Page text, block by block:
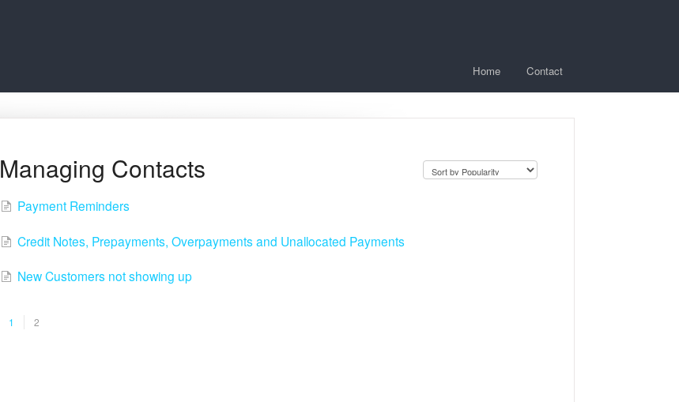
Home Contact
Managing Contacts
Payment Reminders
Credit Notes, Prepayments, Overpayments and Unallocated Payments
New Customers not showing up
1 2